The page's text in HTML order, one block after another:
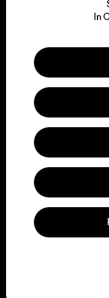
We
We
Visit
In